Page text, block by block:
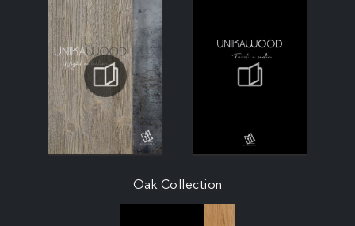
Oak Collection